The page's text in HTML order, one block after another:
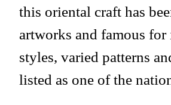
this oriental craft has
artworks and famous
styles, varied patterns
listed as one of the